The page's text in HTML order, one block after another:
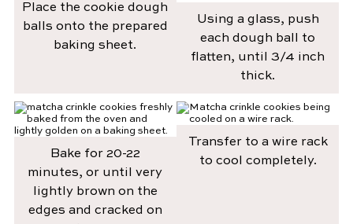
Place the cookie dough
balls onto the prepared
baking sheet.
Using a glass, push
each dough ball to
flatten, until 3/4 inch
thick.
Bake for 20-22
minutes, or until very
lightly brown on the
edges and cracked on
Transfer to a wire rack
to cool completely.